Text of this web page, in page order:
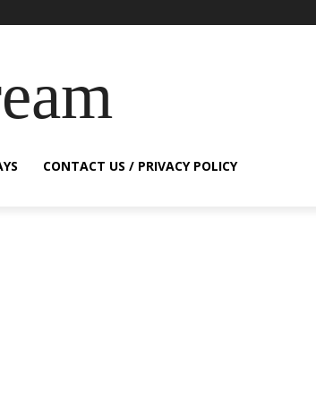
CONTACT US / PRIVACY POLICY